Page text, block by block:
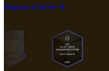
Request a Demo